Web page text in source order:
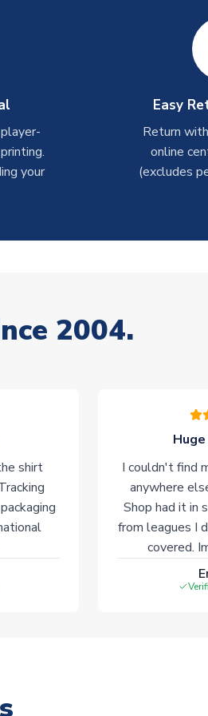
your
Easy
Return
online
(excludes
2004.
shirt
I couldn't find
anywhere
Shop had it in
from leagues I
covered.